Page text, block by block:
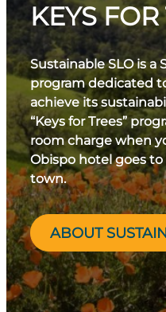
KEYS FOR
Sustainable SLO is a
program dedicated
achieve its
“Keys for Trees”
room charge when
Obispo hotel goes
town.
ABOUT